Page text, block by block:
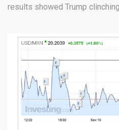
results showed Trump